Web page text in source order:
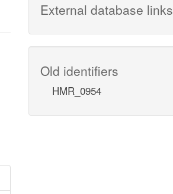
External database links
Old identifiers
HMR_0954